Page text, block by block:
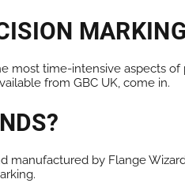
most time-intensive aspects
from GBC UK, come in.
by Flange